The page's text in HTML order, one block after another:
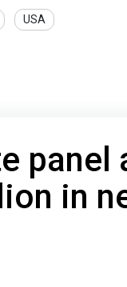
USA
panel
in